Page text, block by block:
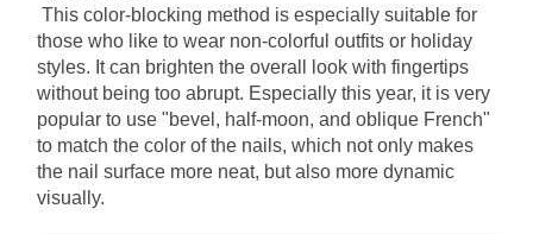
This color-blocking method is especially suitable for
those who like to wear non-colorful outfits or holiday
styles. It can brighten the overall look with fingertips
without being too abrupt. Especially this year, it is very
popular to use "bevel, half-moon, and oblique French"
to match the color of the nails, which not only makes
the nail surface more neat, but also more dynamic
visually.